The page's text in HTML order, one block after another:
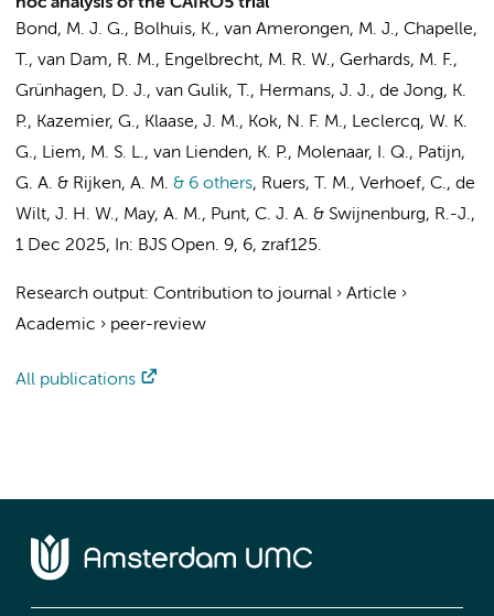
Bond, M. J. G., Bolhuis, K., van Amerongen, M. J., Chapelle,
T., van Dam, R. M., Engelbrecht, M. R. W., Gerhards, M. F.,
Grünhagen, D. J., van Gulik, T., Hermans, J. J., de Jong, K.
P., Kazemier, G., Klaase, J. M., Kok, N. F. M., Leclercq, W. K.
G., Liem, M. S. L., van Lienden, K. P., Molenaar, I. Q., Patijn,
G. A. & Rijken, A. M. & 6 others, Ruers, T. M., Verhoef, C., de
Wilt, J. H. W., May, A. M., Punt, C. J. A. & Swijnenburg, R.-J.,
1 Dec 2025, In: BJS Open. 9, 6, zraf125.
Research output: Contribution to journal › Article ›
Academic › peer-review
All publications